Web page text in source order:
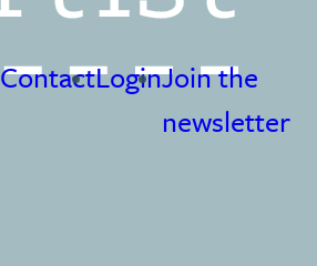
ContactLoginJoin the
newsletter